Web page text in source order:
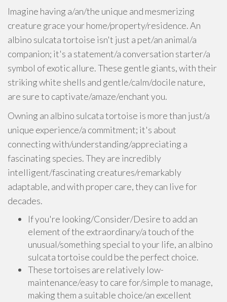
Imagine having a/an/the unique and mesmerizing
creature grace your home/property/residence. An
albino sulcata tortoise isn't just a pet/an animal/a
companion; it's a statement/a conversation starter/a
symbol of exotic allure. These gentle giants, with their
striking white shells and gentle/calm/docile nature,
are sure to captivate/amaze/enchant you.
Owning an albino sulcata tortoise is more than just/a
unique experience/a commitment; it's about
connecting with/understanding/appreciating a
fascinating species. They are incredibly
intelligent/fascinating creatures/remarkably
adaptable, and with proper care, they can live for
decades.
If you're looking/Consider/Desire to add an
element of the extraordinary/a touch of the
unusual/something special to your life, an albino
sulcata tortoise could be the perfect choice.
These tortoises are relatively low-
maintenance/easy to care for/simple to manage,
making them a suitable choice/an excellent